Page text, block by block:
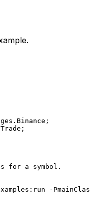
for a symbol.
-